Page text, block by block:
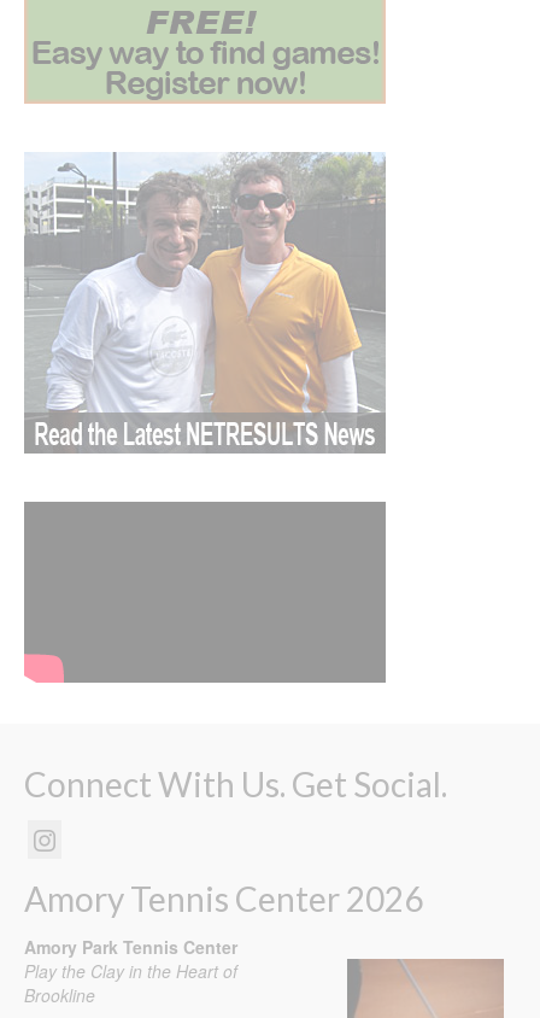
Connect With Us. Get Social.
Amory Tennis Center 2026
Amory Park Tennis Center
Play the Clay in the Heart of
Brookline